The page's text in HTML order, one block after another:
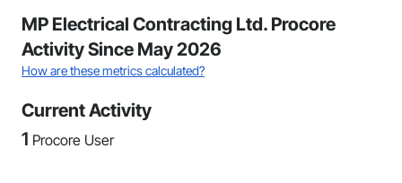
MP Electrical Contracting Ltd. Procore
Activity Since May 2026
How are these metrics calculated?
Current Activity
1 Procore User